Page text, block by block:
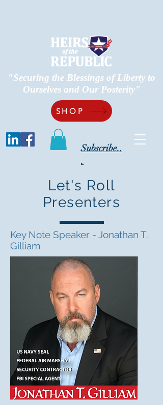
Subscribe..
.
"Securing the Blessings of Liberty to
Ourselves and Our Posterity"
SHOP
Let's Roll
Presenters
Key Note Speaker - Jonathan T.
Gilliam